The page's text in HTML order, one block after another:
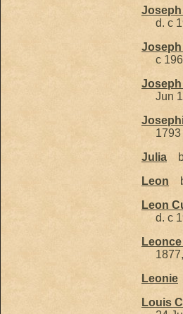
d. c
c
Joseph
Jun
1793
Julia
Leon
Leon
d. c
Leonie
Louis